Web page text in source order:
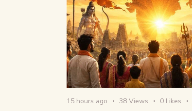
15 hours ago 38 Views 0 Likes